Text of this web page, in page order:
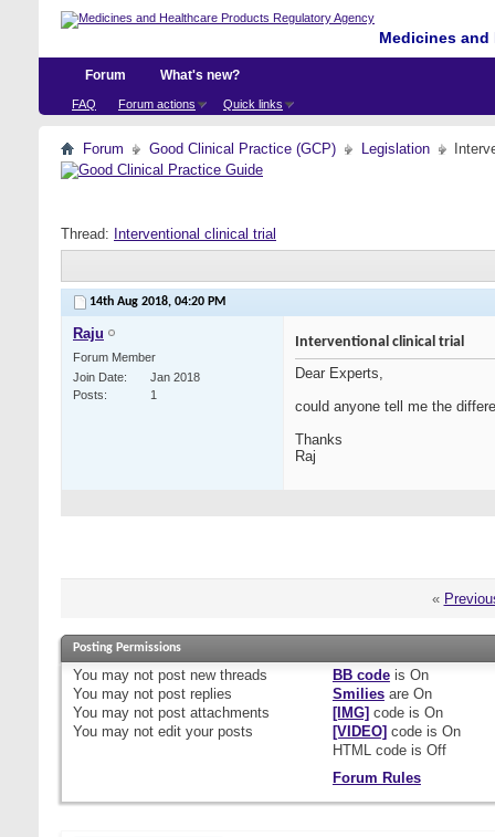
Medicines
Forum
FAQ Forum actions Quick links
What's new?
Forum Good Clinical Practice (GCP) Legislation
Thread: Interventional clinical trial
14th Aug 2018, 04:20 PM
Raju
Forum Member
Join Date
Jan 2018
Posts
1
Interventional clinical trial
Dear Experts,
could anyone tell me the
Thanks
Raj
«
Posting Permissions
You may not post new threads
You may not post replies
You may not post attachments
You may not edit your posts
BB codeis On
Smiliesare On
[IMG] code is On
[VIDEO] code is On
HTML code is Off
Forum Rules